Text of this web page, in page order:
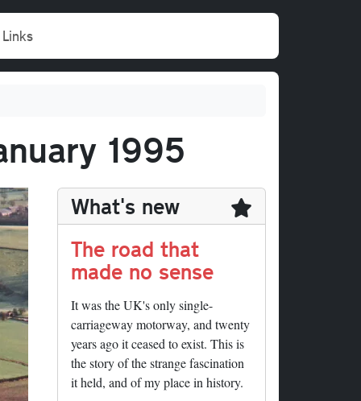
Links
1995
What's new
The road that
made no sense
It was the UK's only single-
carriageway motorway, and twenty
years ago it ceased to exist. This is
the story of the strange fascination
it held, and of my place in history.